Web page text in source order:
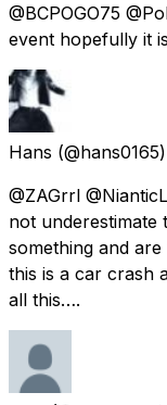
@BCPOGO75
event hopefully it
Hans
@ZAGrrl
not
something and
this is a car crash
all this….